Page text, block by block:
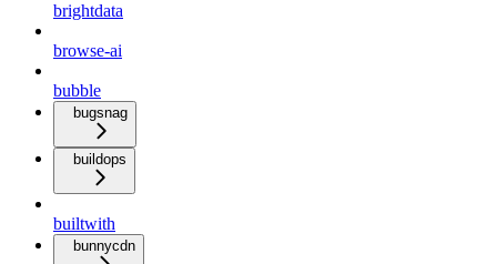
brightdata
browse-ai
bubble
bugsnag
buildops
builtwith
bunnycdn